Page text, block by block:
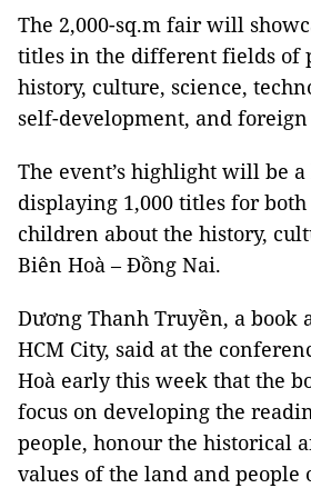
The 2,000-sq.m fair will
titles in the different fields of
history, culture, science,
self-development, and foreign
The event’s highlight will be
displaying 1,000 titles for
children about the history,
Biên Hoà – Đồng Nai.
Dương Thanh Truyền, a book
HCM City, said at the
Hoà early this week that the
focus on developing the
people, honour the historical
values of the land and people